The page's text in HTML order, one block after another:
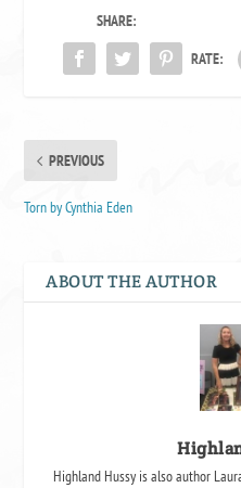
SHARE:
RATE:
PREVIOUS
Torn by Cynthia Eden
ABOUT THE AUTHOR
Highland Hussy is also author